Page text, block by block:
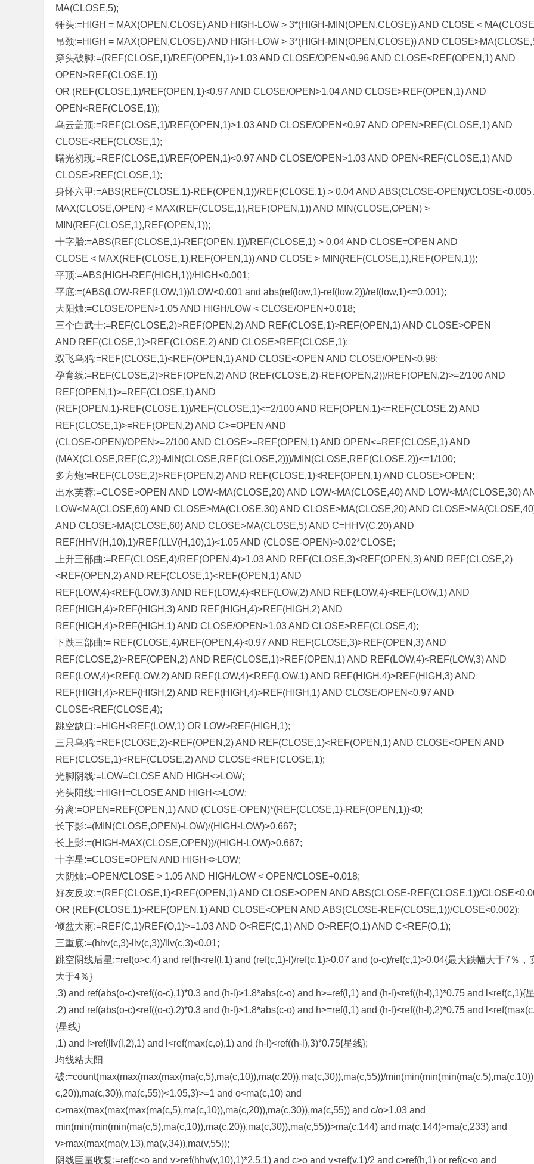
MA(CLOSE,5);
锤头:=HIGH = MAX(OPEN,CLOSE) AND HIGH-LOW > 3*(HIGH-MIN(OPEN,CLOSE)) AND CLOSE <
吊颈:=HIGH = MAX(OPEN,CLOSE) AND HIGH-LOW > 3*(HIGH-MIN(OPEN,CLOSE)) AND
穿头破脚:=(REF(CLOSE,1)/REF(OPEN,1)>1.03 AND CLOSE/OPEN<0.96 AND CLOSE<REF(OPEN,1) AND
OPEN>REF(CLOSE,1))
OR (REF(CLOSE,1)/REF(OPEN,1)<0.97 AND CLOSE/OPEN>1.04 AND CLOSE>REF(OPEN,1) AND
OPEN<REF(CLOSE,1));
乌云盖顶:=REF(CLOSE,1)/REF(OPEN,1)>1.03 AND CLOSE/OPEN<0.97 AND OPEN>REF(CLOSE,1) AND
CLOSE<REF(CLOSE,1);
曙光初现:=REF(CLOSE,1)/REF(OPEN,1)<0.97 AND CLOSE/OPEN>1.03 AND OPEN<REF(CLOSE,1) AND
CLOSE>REF(CLOSE,1);
身怀六甲:=ABS(REF(CLOSE,1)-REF(OPEN,1))/REF(CLOSE,1) > 0.04 AND ABS(CLOSE-OPEN)/CLOSE<0.005
MAX(CLOSE,OPEN) < MAX(REF(CLOSE,1),REF(OPEN,1)) AND MIN(CLOSE,OPEN) >
MIN(REF(CLOSE,1),REF(OPEN,1));
十字胎:=ABS(REF(CLOSE,1)-REF(OPEN,1))/REF(CLOSE,1) > 0.04 AND CLOSE=OPEN AND
CLOSE < MAX(REF(CLOSE,1),REF(OPEN,1)) AND CLOSE > MIN(REF(CLOSE,1),REF(OPEN,1));
平顶:=ABS(HIGH-REF(HIGH,1))/HIGH<0.001;
平底:=(ABS(LOW-REF(LOW,1))/LOW<0.001 and abs(ref(low,1)-ref(low,2))/ref(low,1)<=0.001);
大阳烛:=CLOSE/OPEN>1.05 AND HIGH/LOW < CLOSE/OPEN+0.018;
三个白武士:=REF(CLOSE,2)>REF(OPEN,2) AND REF(CLOSE,1)>REF(OPEN,1) AND CLOSE>OPEN
AND REF(CLOSE,1)>REF(CLOSE,2) AND CLOSE>REF(CLOSE,1);
双飞乌鸦:=REF(CLOSE,1)<REF(OPEN,1) AND CLOSE<OPEN AND CLOSE/OPEN<0.98;
孕育线:=REF(CLOSE,2)>REF(OPEN,2) AND (REF(CLOSE,2)-REF(OPEN,2))/REF(OPEN,2)>=2/100 AND
REF(OPEN,1)>=REF(CLOSE,1) AND
(REF(OPEN,1)-REF(CLOSE,1))/REF(CLOSE,1)<=2/100 AND REF(OPEN,1)<=REF(CLOSE,2) AND
REF(CLOSE,1)>=REF(OPEN,2) AND C>=OPEN AND
(CLOSE-OPEN)/OPEN>=2/100 AND CLOSE>=REF(OPEN,1) AND OPEN<=REF(CLOSE,1) AND
(MAX(CLOSE,REF(C,2))-MIN(CLOSE,REF(CLOSE,2)))/MIN(CLOSE,REF(CLOSE,2))<=1/100;
多方炮:=REF(CLOSE,2)>REF(OPEN,2) AND REF(CLOSE,1)<REF(OPEN,1) AND CLOSE>OPEN;
出水芙蓉:=CLOSE>OPEN AND LOW<MA(CLOSE,20) AND LOW<MA(CLOSE,40) AND LOW<MA(CLOSE,30)
LOW<MA(CLOSE,60) AND CLOSE>MA(CLOSE,30) AND CLOSE>MA(CLOSE,20) AND
AND CLOSE>MA(CLOSE,60) AND CLOSE>MA(CLOSE,5) AND C=HHV(C,20) AND
REF(HHV(H,10),1)/REF(LLV(H,10),1)<1.05 AND (CLOSE-OPEN)>0.02*CLOSE;
上升三部曲:=REF(CLOSE,4)/REF(OPEN,4)>1.03 AND REF(CLOSE,3)<REF(OPEN,3) AND REF(CLOSE,2)
<REF(OPEN,2) AND REF(CLOSE,1)<REF(OPEN,1) AND
REF(LOW,4)<REF(LOW,3) AND REF(LOW,4)<REF(LOW,2) AND REF(LOW,4)<REF(LOW,1) AND
REF(HIGH,4)>REF(HIGH,3) AND REF(HIGH,4)>REF(HIGH,2) AND
REF(HIGH,4)>REF(HIGH,1) AND CLOSE/OPEN>1.03 AND CLOSE>REF(CLOSE,4);
下跌三部曲:= REF(CLOSE,4)/REF(OPEN,4)<0.97 AND REF(CLOSE,3)>REF(OPEN,3) AND
REF(CLOSE,2)>REF(OPEN,2) AND REF(CLOSE,1)>REF(OPEN,1) AND REF(LOW,4)<REF(LOW,3) AND
REF(LOW,4)<REF(LOW,2) AND REF(LOW,4)<REF(LOW,1) AND REF(HIGH,4)>REF(HIGH,3) AND
REF(HIGH,4)>REF(HIGH,2) AND REF(HIGH,4)>REF(HIGH,1) AND CLOSE/OPEN<0.97 AND
CLOSE<REF(CLOSE,4);
跳空缺口:=HIGH<REF(LOW,1) OR LOW>REF(HIGH,1);
三只乌鸦:=REF(CLOSE,2)<REF(OPEN,2) AND REF(CLOSE,1)<REF(OPEN,1) AND CLOSE<OPEN AND
REF(CLOSE,1)<REF(CLOSE,2) AND CLOSE<REF(CLOSE,1);
光脚阴线:=LOW=CLOSE AND HIGH<>LOW;
光头阳线:=HIGH=CLOSE AND HIGH<>LOW;
分离:=OPEN=REF(OPEN,1) AND (CLOSE-OPEN)*(REF(CLOSE,1)-REF(OPEN,1))<0;
长下影:=(MIN(CLOSE,OPEN)-LOW)/(HIGH-LOW)>0.667;
长上影:=(HIGH-MAX(CLOSE,OPEN))/(HIGH-LOW)>0.667;
十字星:=CLOSE=OPEN AND HIGH<>LOW;
大阴烛:=OPEN/CLOSE > 1.05 AND HIGH/LOW < OPEN/CLOSE+0.018;
好友反攻:=(REF(CLOSE,1)<REF(OPEN,1) AND CLOSE>OPEN AND ABS(CLOSE-REF(CLOSE,1))/
OR (REF(CLOSE,1)>REF(OPEN,1) AND CLOSE<OPEN AND ABS(CLOSE-REF(CLOSE,1))/CLOSE<0.002);
倾盆大雨:=REF(C,1)/REF(O,1)>=1.03 AND O<REF(C,1) AND O>REF(O,1) AND C<REF(O,1);
三重底:=(hhv(c,3)-llv(c,3))/llv(c,3)<0.01;
跳空阴线后星:=ref(o>c,4) and ref(h<ref(l,1) and (ref(c,1)-l)/ref(c,1)>0.07 and (o-c)/ref(c,1)>0.04{最大跌幅大于7％，
大于4％}
,3) and ref(abs(o-c)<ref((o-c),1)*0.3 and (h-l)>1.8*abs(c-o) and h>=ref(l,1) and (h-l)<ref((h-l),1)*0.75 and l<ref(c,1){
,2) and ref(abs(o-c)<ref((o-c),2)*0.3 and (h-l)>1.8*abs(c-o) and h>=ref(l,1) and (h-l)<ref((h-l),2)*0.75 and
{星线}
,1) and l>ref(llv(l,2),1) and l<ref(max(c,o),1) and (h-l)<ref((h-l),3)*0.75{星线};
均线粘大阳
破:=count(max(max(max(max(ma(c,5),ma(c,10)),ma(c,20)),ma(c,30)),ma(c,55))/
c,20)),ma(c,30)),ma(c,55))<1.05,3)>=1 and o<ma(c,10) and
c>max(max(max(max(ma(c,5),ma(c,10)),ma(c,20)),ma(c,30)),ma(c,55)) and c/o>1.03 and
min(min(min(min(ma(c,5),ma(c,10)),ma(c,20)),ma(c,30)),ma(c,55))>ma(c,144) and ma(c,144)>ma(c,233) and
v>max(max(ma(v,13),ma(v,34)),ma(v,55));
阴线巨量收复:=ref(c<o and v>ref(hhv(v,10),1)*2.5,1) and c>o and v<ref(v,1)/2 and c>ref(h,1) or ref(c<o and